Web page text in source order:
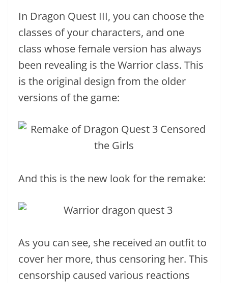
In Dragon Quest III, you can choose the
classes of your characters, and one
class whose female version has always
been revealing is the Warrior class. This
is the original design from the older
versions of the game:
And this is the new look for the remake:
As you can see, she received an outfit to
cover her more, thus censoring her. This
censorship caused various reactions